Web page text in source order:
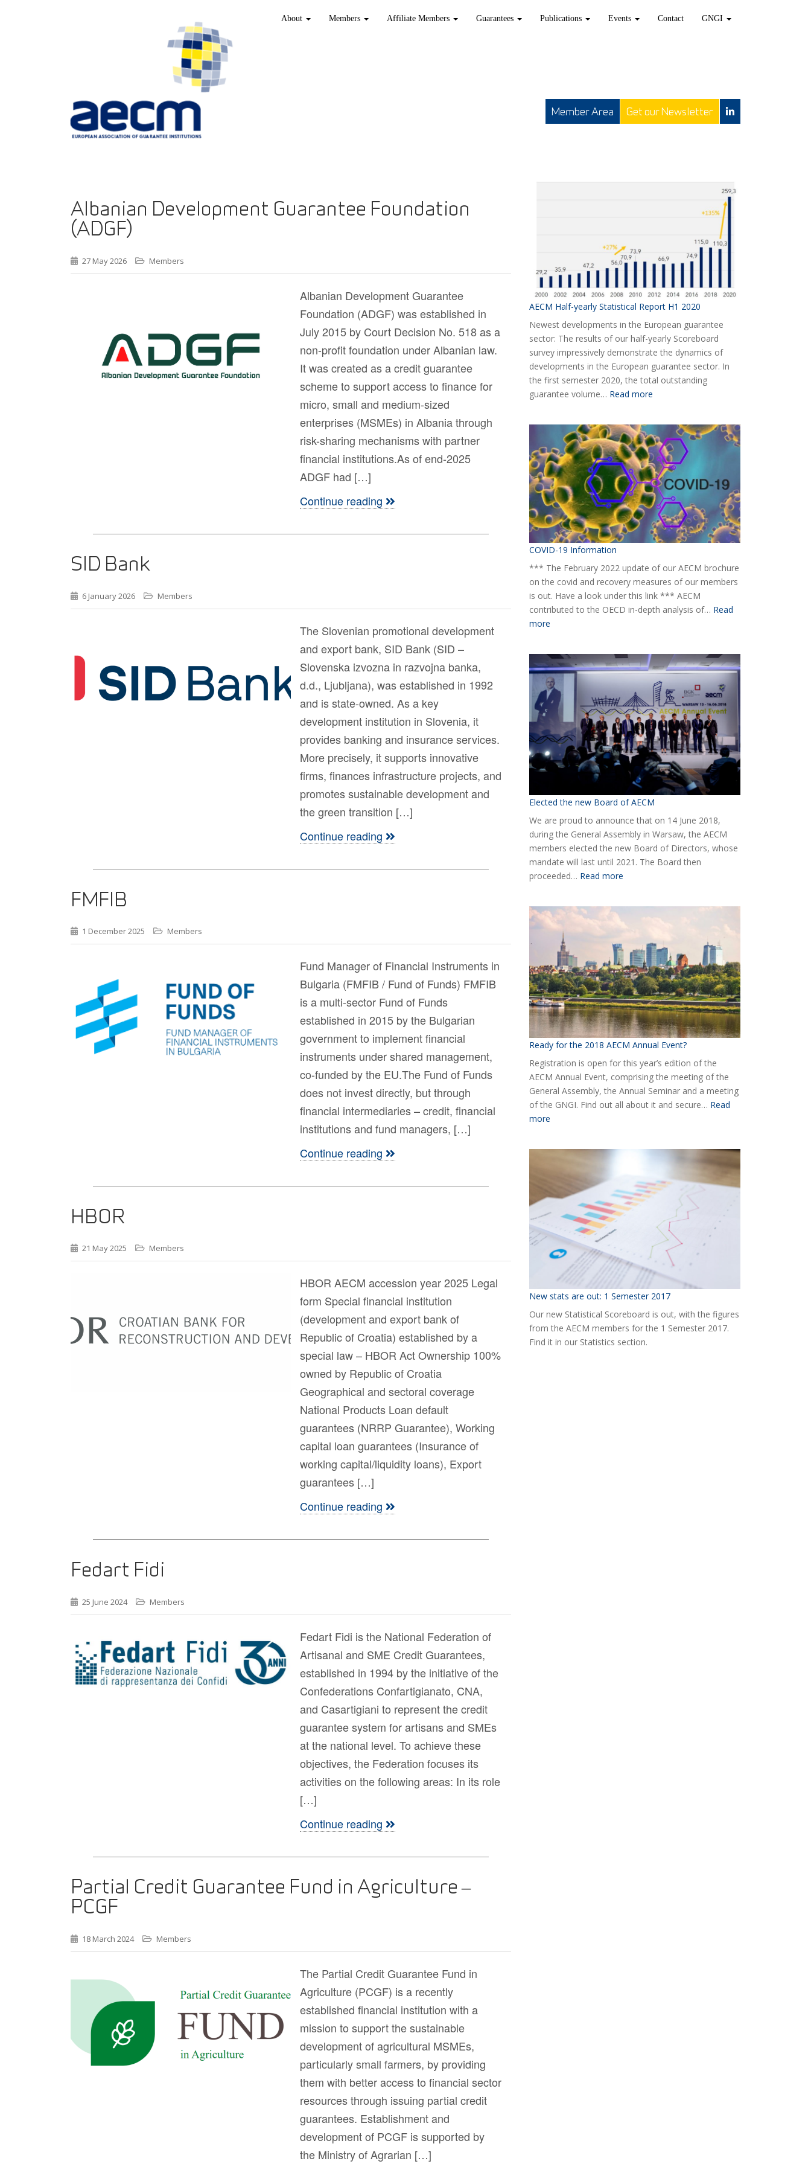
About Members Affiliate Members Guarantees Publications Events Contact GNGI
Member Area Get our Newsletter
Albanian Development Guarantee Foundation
(ADGF)
27 May 2026 Members
Albanian Development Guarantee
Foundation (ADGF) was established in
July 2015 by Court Decision No. 518 as a
non-profit foundation under Albanian law.
It was created as a credit guarantee
scheme to support access to finance for
micro, small and medium-sized
enterprises (MSMEs) in Albania through
risk-sharing mechanisms with partner
financial institutions.As of end-2025
ADGF had […]
Continue reading
SID Bank
6 January 2026 Members
The Slovenian promotional development
and export bank, SID Bank (SID –
Slovenska izvozna in razvojna banka,
d.d., Ljubljana), was established in 1992
and is state-owned. As a key
development institution in Slovenia, it
provides banking and insurance services.
More precisely, it supports innovative
firms, finances infrastructure projects, and
promotes sustainable development and
the green transition […]
Continue reading
FMFIB
1 December 2025 Members
Fund Manager of Financial Instruments in
Bulgaria (FMFIB / Fund of Funds) FMFIB
is a multi-sector Fund of Funds
established in 2015 by the Bulgarian
government to implement financial
instruments under shared management,
co-funded by the EU.The Fund of Funds
does not invest directly, but through
financial intermediaries – credit, financial
institutions and fund managers, […]
Continue reading
HBOR
21 May 2025 Members
HBOR AECM accession year 2025 Legal
form Special financial institution
(development and export bank of
Republic of Croatia) established by a
special law – HBOR Act Ownership 100%
owned by Republic of Croatia
Geographical and sectoral coverage
National Products Loan default
guarantees (NRRP Guarantee), Working
capital loan guarantees (Insurance of
working capital/liquidity loans), Export
guarantees […]
Continue reading
Fedart Fidi
25 June 2024 Members
Fedart Fidi is the National Federation of
Artisanal and SME Credit Guarantees,
established in 1994 by the initiative of the
Confederations Confartigianato, CNA,
and Casartigiani to represent the credit
guarantee system for artisans and SMEs
at the national level. To achieve these
objectives, the Federation focuses its
activities on the following areas: In its role
[…]
Continue reading
Partial Credit Guarantee Fund in Agriculture –
PCGF
18 March 2024 Members
The Partial Credit Guarantee Fund in
Agriculture (PCGF) is a recently
established financial institution with a
mission to support the sustainable
development of agricultural MSMEs,
particularly small farmers, by providing
them with better access to financial sector
resources through issuing partial credit
guarantees. Establishment and
development of PCGF is supported by
the Ministry of Agrarian […]
AECM Half-yearly Statistical Report H1 2020
Newest developments in the European guarantee
sector: The results of our half-yearly Scoreboard
survey impressively demonstrate the dynamics of
developments in the European guarantee sector. In
the first semester 2020, the total outstanding
guarantee volume… Read more
yearly
Statistical
Report
H1
2020
COVID-19 Information
*** The February 2022 update of our AECM brochure
on the covid and recovery measures of our members
is out. Have a look under this link *** AECM
contributed to the OECD in-depth analysis of… Read
more
Information
Elected the new Board of AECM
We are proud to announce that on 14 June 2018,
during the General Assembly in Warsaw, the AECM
members elected the new Board of Directors, whose
mandate will last until 2021. The Board then
proceeded… Read more
Board
AECM
Ready for the 2018 AECM Annual Event?
Registration is open for this year’s edition of the
AECM Annual Event, comprising the meeting of the
General Assembly, the Annual Seminar and a meeting
of the GNGI. Find out all about it and secure… Read
more
2018
Annual
Event?
New stats are out: 1 Semester 2017
Our new Statistical Scoreboard is out, with the figures
from the AECM members for the 1 Semester 2017.
Find it in our Statistics section.